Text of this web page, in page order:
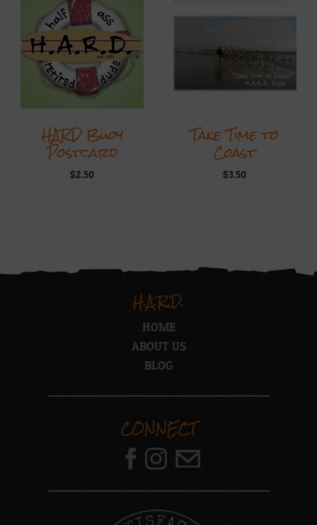
HARD Buoy
Postcard
$2.50
Take Time to
Coast
$3.50
H.A.R.D.
HOME
ABOUT US
BLOG
CONNECT